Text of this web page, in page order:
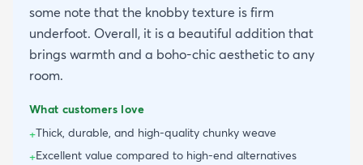
some note that the knobby texture is firm
underfoot. Overall, it is a beautiful addition that
brings warmth and a boho-chic aesthetic to any
room.
What customers love
+Thick, durable, and high-quality chunky weave
+Excellent value compared to high-end alternatives